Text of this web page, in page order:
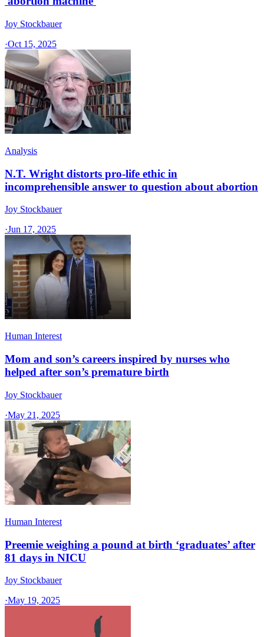
Joy Stockbauer
·Oct 15, 2025
Analysis
N.T. Wright distorts pro-life ethic in
incomprehensible answer to question about abortion
Joy Stockbauer
·Jun 17, 2025
Human Interest
Mom and son’s careers inspired by nurses who
helped after son’s premature birth
Joy Stockbauer
·May 21, 2025
Human Interest
Preemie weighing a pound at birth ‘graduates’ after
81 days in NICU
Joy Stockbauer
·May 19, 2025